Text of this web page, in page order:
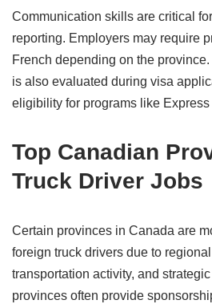
Communication skills are critical
reporting. Employers may require
French depending on the
is also evaluated during visa
eligibility for programs like Express
Top Canadian
Truck Driver Jobs
Certain provinces in Canada are
foreign truck drivers due to
transportation activity, and
provinces often provide